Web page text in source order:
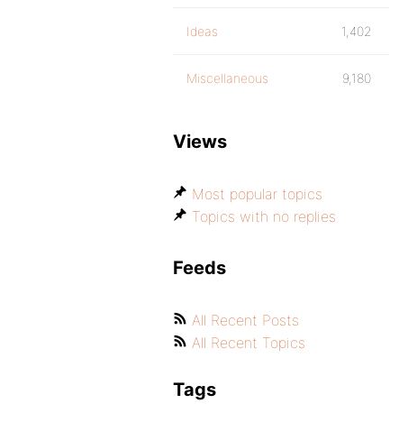
Ideas 1,402
Miscellaneous 9,180
Views
Most popular topics
Topics with no replies
Feeds
All Recent Posts
All Recent Topics
Tags